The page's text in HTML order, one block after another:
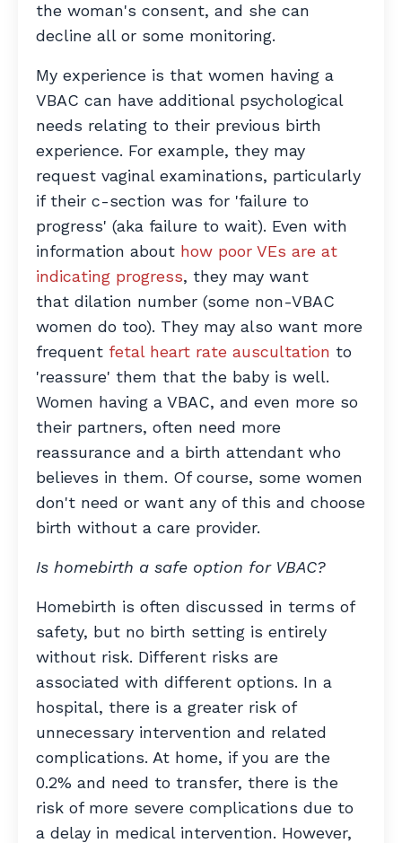
the woman's consent, and she can
decline all or some monitoring.
My experience is that women having a
VBAC can have additional psychological
needs relating to their previous birth
experience. For example, they may
request vaginal examinations, particularly
if their c-section was for 'failure to
progress' (aka failure to wait). Even with
information about how poor VEs are at
indicating progress, they may want
that dilation number (some non-VBAC
women do too). They may also want more
frequent fetal heart rate auscultation to
'reassure' them that the baby is well.
Women having a VBAC, and even more so
their partners, often need more
reassurance and a birth attendant who
believes in them. Of course, some women
don't need or want any of this and choose
birth without a care provider.
Is homebirth a safe option for VBAC?
Homebirth is often discussed in terms of
safety, but no birth setting is entirely
without risk. Different risks are
associated with different options. In a
hospital, there is a greater risk of
unnecessary intervention and related
complications. At home, if you are the
0.2% and need to transfer, there is the
risk of more severe complications due to
a delay in medical intervention. However,